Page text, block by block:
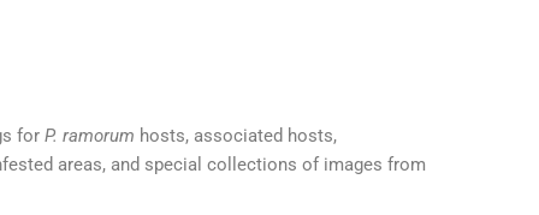
forP. ramorum hosts, associated hosts,
areas, and special collections of images from